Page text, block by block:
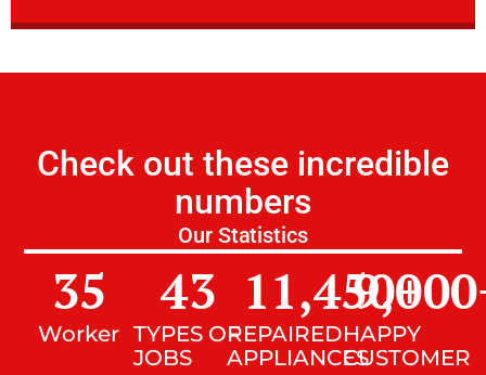
Check out these incredible
numbers
Our Statistics
Worker
35
TYPES OF
JOBS
43
REPAIRED
APPLIANCES
11,450+
HAPPY
CUSTOMER
9,000